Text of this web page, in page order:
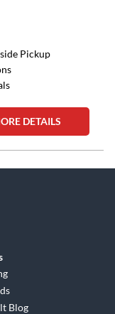
Pickup
DETAILS
Blog